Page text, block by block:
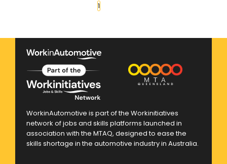
1
WorkinAutomotive is part of the Workinitiatives
network of jobs and skills platforms launched in
association with the MTAQ, designed to ease the
skills shortage in the automotive industry in Australia.